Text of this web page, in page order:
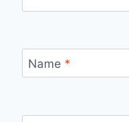
Name *